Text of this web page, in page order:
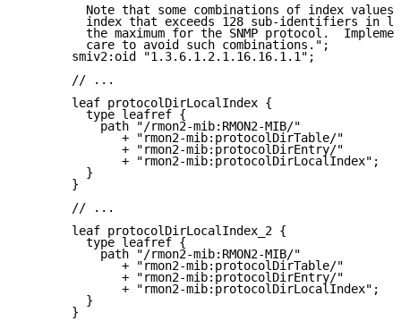
Note that some combinations of index values
index that exceeds 128 sub-identifiers in
the maximum for the SNMP protocol.
         care to avoid such combinations.";
       smiv2:oid "1.3.6.1.2.1.16.16.1.1";
       // ...
       leaf protocolDirLocalIndex {
         type leafref {
           path "/rmon2-mib:RMON2-MIB/"
              + "rmon2-mib:protocolDirTable/"
              + "rmon2-mib:protocolDirEntry/"
              + "rmon2-mib:protocolDirLocalIndex";
         }
       }
       // ...
       leaf protocolDirLocalIndex_2 {
         type leafref {
           path "/rmon2-mib:RMON2-MIB/"
              + "rmon2-mib:protocolDirTable/"
              + "rmon2-mib:protocolDirEntry/"
              + "rmon2-mib:protocolDirLocalIndex";
         }
       }